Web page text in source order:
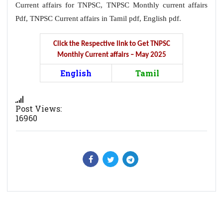
Current affairs for TNPSC, TNPSC Monthly current affairs
Pdf, TNPSC Current affairs in Tamil pdf, English pdf.
Click the Respective link to Get TNPSC
Monthly Current affairs – May 2025
English Tamil
Post Views:
16960